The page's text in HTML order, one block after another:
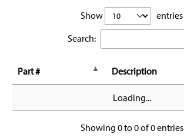
Show
entries
Search:
Part # Description
Loading...
Showing 0 to 0 of 0 entries